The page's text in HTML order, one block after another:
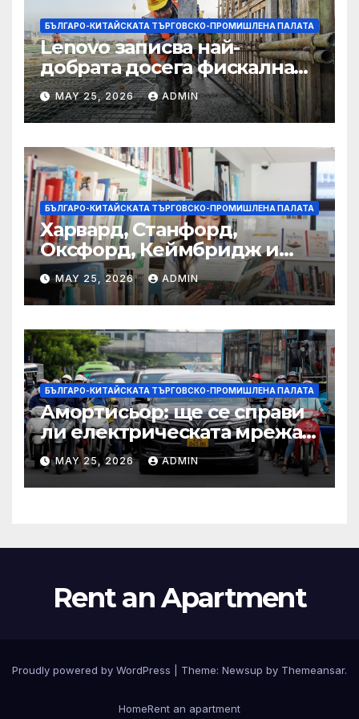
БЪЛГАРО-КИТАЙСКАТА ТЪРГОВСКО-ПРОМИШЛЕНА ПАЛАТА
Lenovo записва най-
добрата досега фискална
година
MAY 25, 2026 ADMIN
БЪЛГАРО-КИТАЙСКАТА ТЪРГОВСКО-ПРОМИШЛЕНА ПАЛАТА
Харвард, Станфорд,
Оксфорд, Кеймбридж и
други: как ръководството
на YCIS отваря врати към
престижни университети
по целия свят
MAY 25, 2026 ADMIN
БЪЛГАРО-КИТАЙСКАТА ТЪРГОВСКО-ПРОМИШЛЕНА ПАЛАТА
Амортисьор: ще се справи
ли електрическата мрежа
на АСЕАН със задачата до
2045 г.?
MAY 25, 2026 ADMIN
Rent an Apartment
Proudly powered by WordPress Theme: Newsup by Themeansar.
HomeRent an apartment